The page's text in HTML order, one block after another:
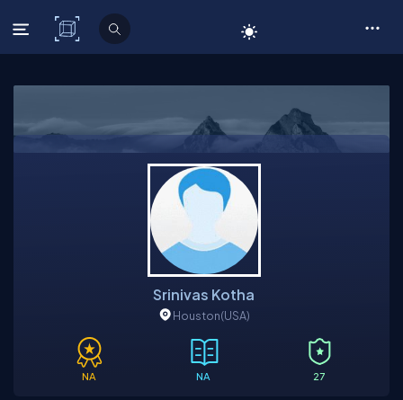
C# Corner
Srinivas Kotha
Houston(USA)
NA NA 27